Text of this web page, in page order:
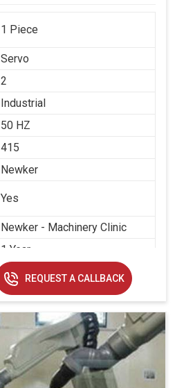
1 Piece
Servo
2
Industrial
50 HZ
415
Newker
Yes
Newker - Machinery Clinic
1 Year
Newker
Machinery Clinic India
REQUEST A CALLBACK